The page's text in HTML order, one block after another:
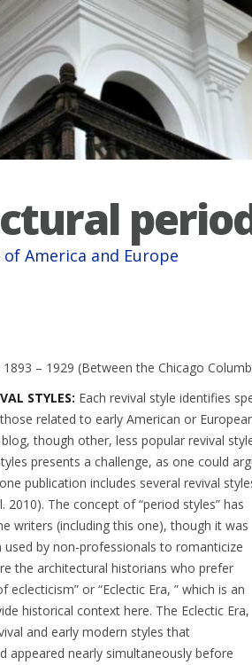
America and Europe
1893 – 1929 (Between the Chicago
STYLES: Each revival style identifies
related to early American or
though other, less popular revival
presents a challenge, as one could
publication includes several revival
2010). The concept of “period styles” has
writers (including this one), though it was
by non-professionals to romanticize
the architectural historians who prefer
eclecticism” or “Eclectic Era, ” which is an
historical context here. The Eclectic Era,
and early modern styles that
appeared nearly simultaneously before